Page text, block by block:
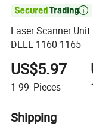

Laser Scanner
DELL 1160 1165
US$5.97
1-99 Pieces
Shipping